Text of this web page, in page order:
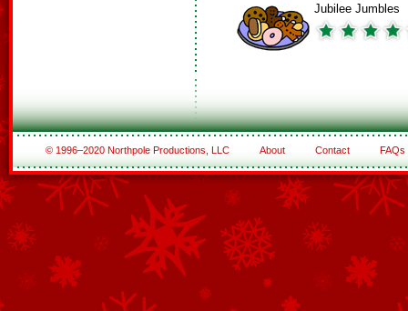
Jubilee Jumbles
© 1996–2020 Northpole Productions, LLC About Contact FAQs